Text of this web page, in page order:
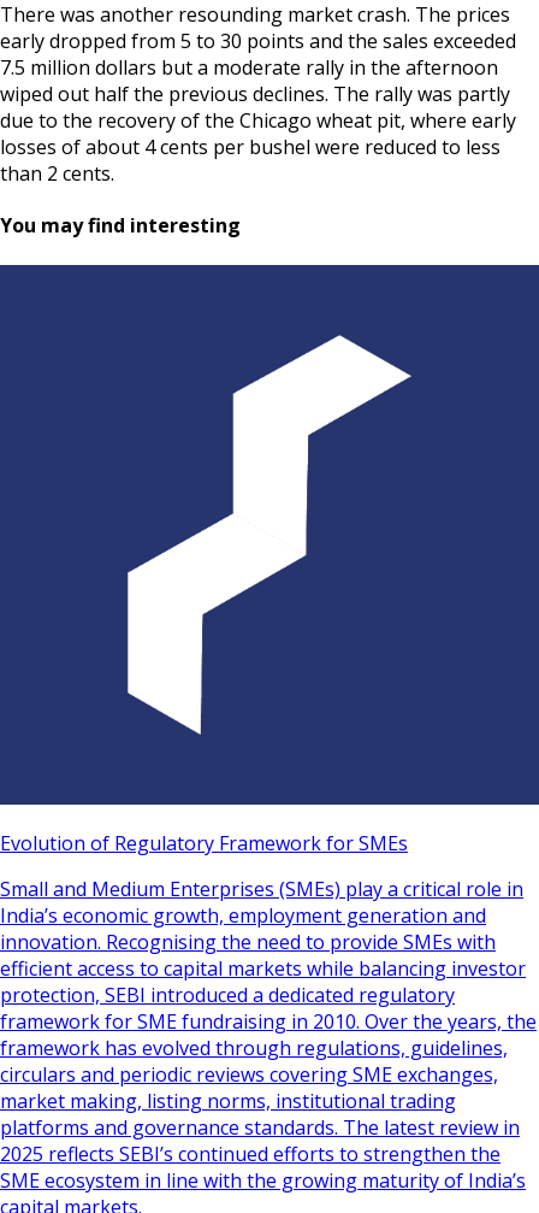
There was another resounding market crash. The prices
early dropped from 5 to 30 points and the sales exceeded
7.5 million dollars but a moderate rally in the afternoon
wiped out half the previous declines. The rally was partly
due to the recovery of the Chicago wheat pit, where early
losses of about 4 cents per bushel were reduced to less
than 2 cents.
You may find interesting
Evolution of Regulatory Framework for SMEs
Small and Medium Enterprises (SMEs) play a critical role in
India’s economic growth, employment generation and
innovation. Recognising the need to provide SMEs with
efficient access to capital markets while balancing investor
protection, SEBI introduced a dedicated regulatory
framework for SME fundraising in 2010. Over the years, the
framework has evolved through regulations, guidelines,
circulars and periodic reviews covering SME exchanges,
market making, listing norms, institutional trading
platforms and governance standards. The latest review in
2025 reflects SEBI’s continued efforts to strengthen the
SME ecosystem in line with the growing maturity of India’s
capital markets.